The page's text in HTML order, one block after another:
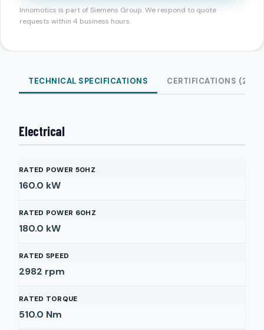
Innomotics is part of Siemens Group. We respond to quote
requests within 4 business hours.
TECHNICAL SPECIFICATIONS CERTIFICATIONS (2)
Electrical
RATED POWER 50HZ
160.0 kW
RATED POWER 60HZ
180.0 kW
RATED SPEED
2982 rpm
RATED TORQUE
510.0 Nm